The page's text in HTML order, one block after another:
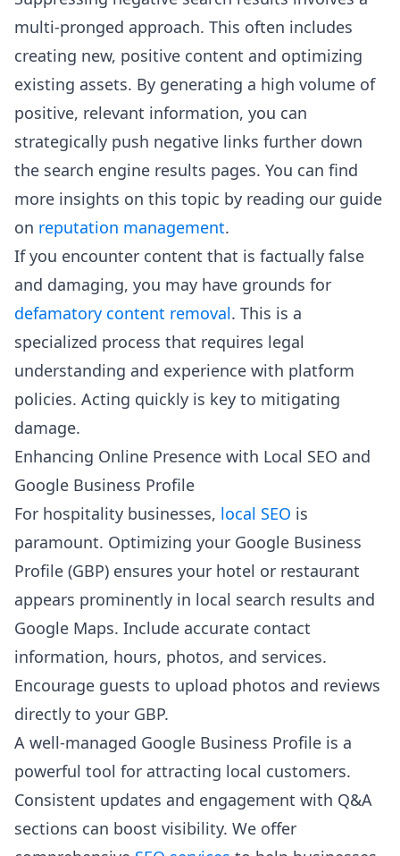
multi-pronged approach. This often includes
creating new, positive content and optimizing
existing assets. By generating a high volume of
positive, relevant information, you can
strategically push negative links further down
the search engine results pages. You can find
more insights on this topic by reading our guide
on reputation management.
If you encounter content that is factually false
and damaging, you may have grounds for
defamatory content removal. This is a
specialized process that requires legal
understanding and experience with platform
policies. Acting quickly is key to mitigating
damage.
Enhancing Online Presence with Local SEO and
Google Business Profile
For hospitality businesses, local SEO is
paramount. Optimizing your Google Business
Profile (GBP) ensures your hotel or restaurant
appears prominently in local search results and
Google Maps. Include accurate contact
information, hours, photos, and services.
Encourage guests to upload photos and reviews
directly to your GBP.
A well-managed Google Business Profile is a
powerful tool for attracting local customers.
Consistent updates and engagement with Q&A
sections can boost visibility. We offer